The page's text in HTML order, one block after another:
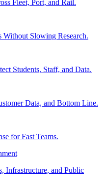
Fleet, Port, and Rail.
Without Slowing Research.
Students, Staff, and Data.
Data, and Bottom Line.
for Fast Teams.
Infrastructure, and Public